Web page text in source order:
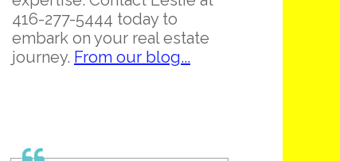
416-277-5444 today to
embark on your real estate
journey. From our blog...